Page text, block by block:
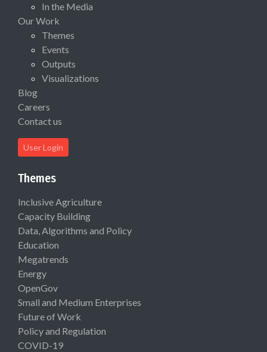
In the Media
Our Work
Themes
Events
Outputs
Visualizations
Blog
Careers
Contact us
User Login
Themes
Inclusive Agriculture
Capacity Building
Data, Algorithms and Policy
Education
Megatrends
Energy
OpenGov
Small and Medium Enterprises
Future of Work
Policy and Regulation
COVID-19